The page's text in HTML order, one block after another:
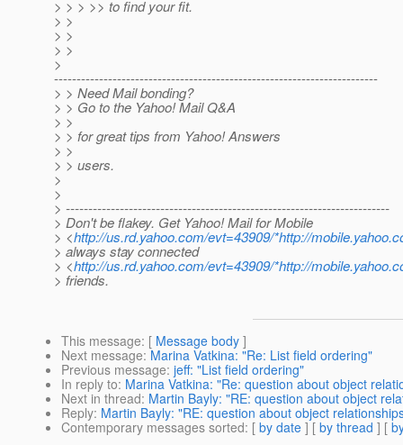
> > > >> to find your fit.
> >
> >
> >
>
------------------------------------------------------------------------
> > Need Mail bonding?
> > Go to the Yahoo! Mail Q&A
> >
> > for great tips from Yahoo! Answers
> >
> > users.
>
>
> ------------------------------------------------------------------------
> Don't be flakey. Get Yahoo! Mail for Mobile
> <http://us.rd.yahoo.com/evt=43909/*http://
> always stay connected
> <http://us.rd.yahoo.com/evt=43909/*http://
> friends.
This message: [ Message body ]
Next message: Marina Vatkina: "Re: List field ordering"
Previous message: jeff: "List field ordering"
In reply to: Marina Vatkina: "Re: question about object
Next in thread: Martin Bayly: "RE: question about object
Reply: Martin Bayly: "RE: question about object
Contemporary messages sorted: [ by date ] [ by thread ] [